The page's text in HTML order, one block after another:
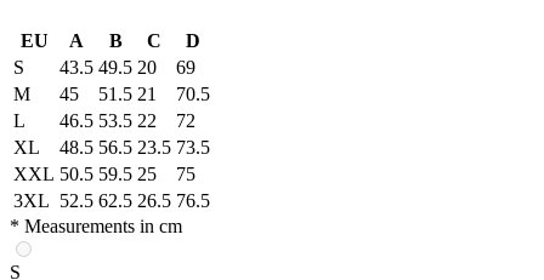
EU A B C
D
S
43.5 49.5 20
69
M
45 51.5 21
70.5
L
46.5 53.5 22
72
XL
48.5 56.5 23.5 73.5
XXL 50.5 59.5 25
75
3XL 52.5 62.5 26.5 76.5
* Measurements in cm
S